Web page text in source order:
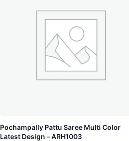
Pochampally Pattu Saree Multi Color
Latest Design – ARH1003